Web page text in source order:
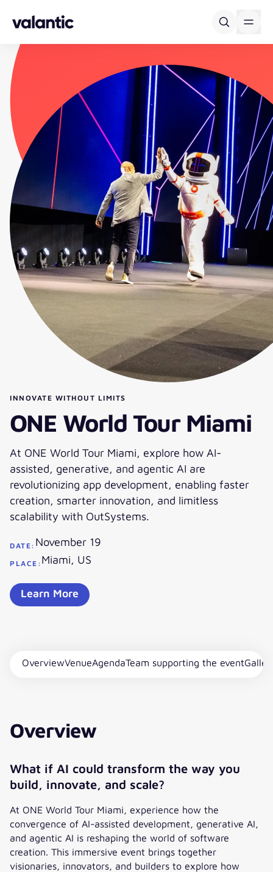
INNOVATE WITHOUT LIMITS
ONE World Tour Miami
At ONE World Tour Miami, explore how AI-
assisted, generative, and agentic AI are
revolutionizing app development, enabling faster
creation, smarter innovation, and limitless
scalability with OutSystems.
DATE: November 19
PLACE: Miami, US
Learn More
OverviewVenueAgendaTeam supporting the event
Overview
What if AI could transform the way you
build, innovate, and scale?
At ONE World Tour Miami, experience how the
convergence of AI-assisted development, generative AI,
and agentic AI is reshaping the world of software
creation. This immersive event brings together
visionaries, innovators, and builders to explore how